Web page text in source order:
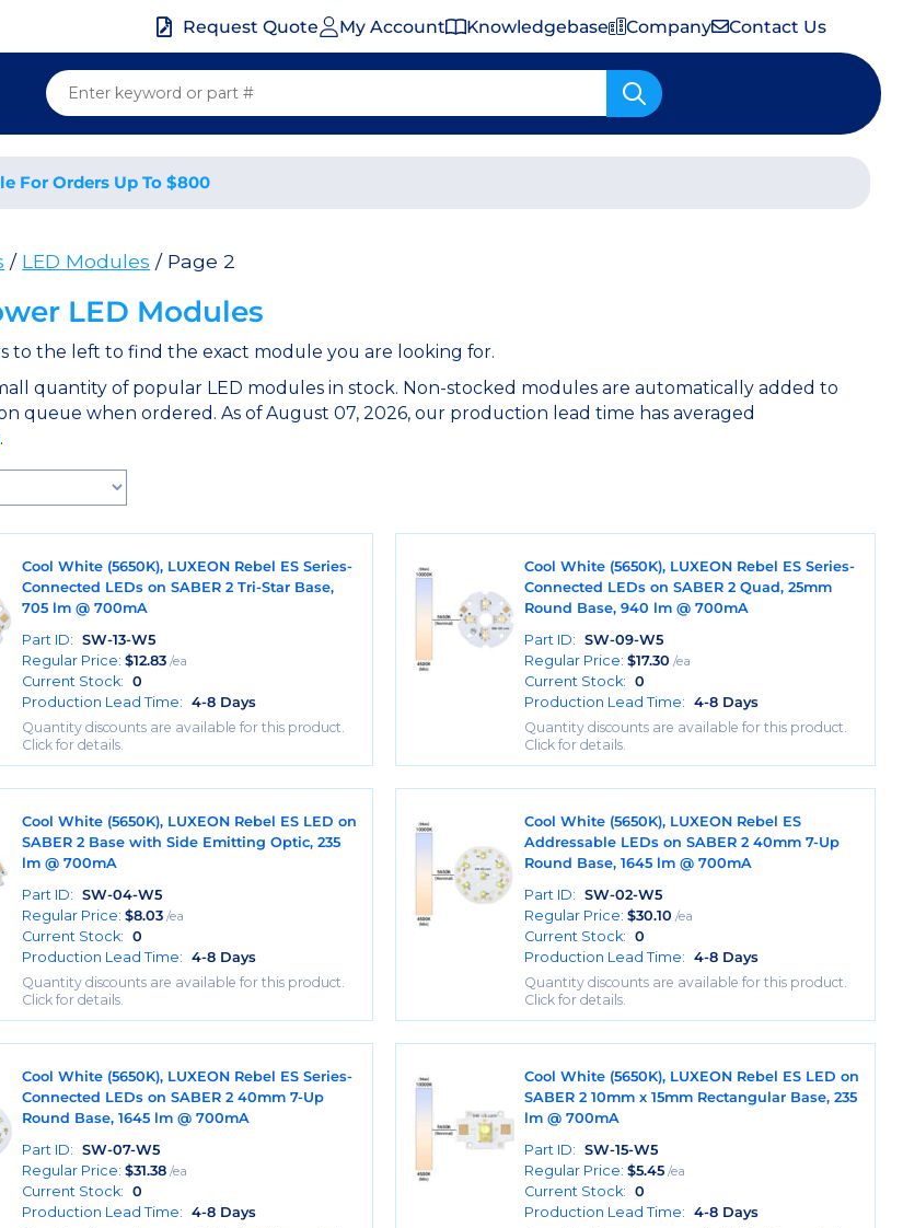
Request Quote My Account Knowledgebase Company Contact Us
For Orders Up To $800
/ LED Modules / Page 2
LED Modules
to the left to find the exact module you are looking for.
quantity of popular LED modules in stock. Non-stocked modules are automatically added to
queue when ordered. As of August 07, 2026, our production lead time has averaged
.
Cool White (5650K), LUXEON Rebel ES Series-
Connected LEDs on SABER 2 Tri-Star Base,
705 lm @ 700mA
Part ID: SW-13-W5
Regular Price: $12.83 /ea
Current Stock: 0
Production Lead Time: 4-8 Days
Quantity discounts are available for this product.
Click for details.
Cool White (5650K), LUXEON Rebel ES Series-
Connected LEDs on SABER 2 Quad, 25mm
Round Base, 940 lm @ 700mA
Part ID:
SW-09-W5
Regular Price:$17.30 /ea
Current Stock:
0
Production Lead Time:
4-8 Days
Quantity discounts are available for this product.
Click for details.
Cool White (5650K), LUXEON Rebel ES LED on
SABER 2 Base with Side Emitting Optic, 235
lm @ 700mA
Part ID: SW-04-W5
Regular Price: $8.03 /ea
Current Stock: 0
Production Lead Time: 4-8 Days
Quantity discounts are available for this product.
Click for details.
Cool White (5650K), LUXEON Rebel ES
Addressable LEDs on SABER 2 40mm 7-Up
Round Base, 1645 lm @ 700mA
Part ID:
SW-02-W5
Regular Price:$30.10 /ea
Current Stock:
0
Production Lead Time:
4-8 Days
Quantity discounts are available for this product.
Click for details.
Cool White (5650K), LUXEON Rebel ES Series-
Connected LEDs on SABER 2 40mm 7-Up
Round Base, 1645 lm @ 700mA
Part ID: SW-07-W5
Regular Price: $31.38 /ea
Current Stock: 0
Production Lead Time: 4-8 Days
Cool White (5650K), LUXEON Rebel ES LED on
SABER 2 10mm x 15mm Rectangular Base, 235
lm @ 700mA
Part ID:
SW-15-W5
Regular Price:$5.45 /ea
Current Stock:
0
Production Lead Time:
4-8 Days